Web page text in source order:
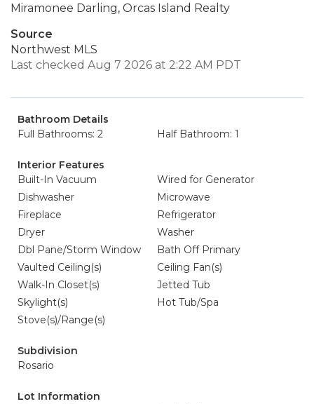
Miramonee Darling, Orcas Island Realty
Source
Northwest MLS
Last checked Aug 7 2026 at 2:22 AM PDT
Bathroom Details
Full Bathrooms: 2
Half Bathroom: 1
Interior Features
Built-In Vacuum
Wired for Generator
Dishwasher
Microwave
Fireplace
Refrigerator
Dryer
Washer
Dbl Pane/Storm Window
Bath Off Primary
Vaulted Ceiling(s)
Ceiling Fan(s)
Walk-In Closet(s)
Jetted Tub
Skylight(s)
Hot Tub/Spa
Stove(s)/Range(s)
Subdivision
Rosario
Lot Information